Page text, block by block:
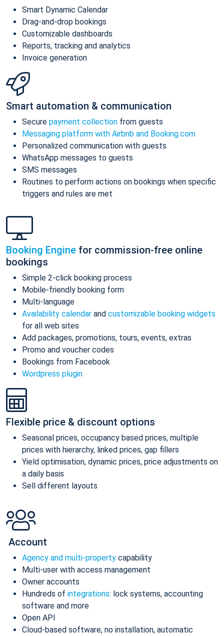
Smart Dynamic Calendar
Drag-and-drop bookings
Customizable dashboards
Reports, tracking and analytics
Invoice generation
Smart automation & communication
Secure payment collection from guests
Messaging platform with Airbnb and Booking.com
Personalized communication with guests
WhatsApp messages to guests
SMS messages
Routines to perform actions on bookings when specific
triggers and rules are met
Booking Engine for commission-free online
bookings
Simple 2-click booking process
Mobile-friendly booking form
Multi-language
Availability calendar and customizable booking widgets
for all web sites
Add packages, promotions, tours, events, extras
Promo and voucher codes
Bookings from Facebook
Wordpress plugin
Flexible price & discount options
Seasonal prices, occupancy based prices, multiple
prices with hierarchy, linked prices, gap fillers
Yield optimisation, dynamic prices, price adjustments on
a daily basis
Sell different layouts
Account
Agency and multi-property capability
Multi-user with access management
Owner accounts
Hundreds of integrations: lock systems, accounting
software and more
Open API
Cloud-based software, no installation, automatic